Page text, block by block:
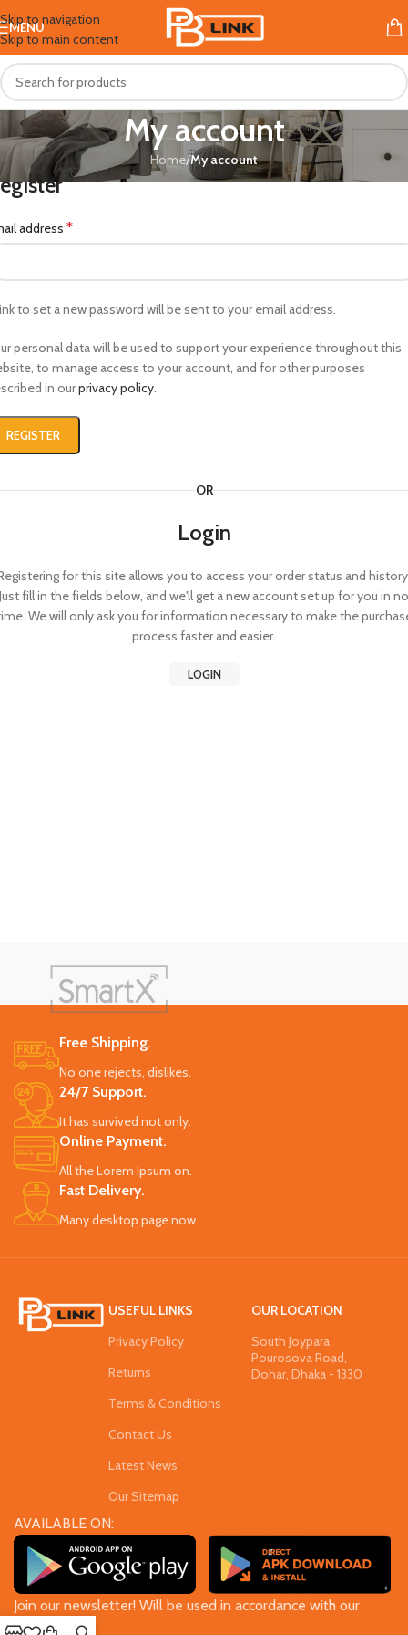
Skip to navigation
Skip to main content
MENU
My account
Home/My account
address *
to set a new password will be sent to your email address.
personal data will be used to support your experience throughout this
to manage access to your account, and for other purposes
in ourprivacy policy.
REGISTER
OR
Login
for this site allows you to access your order status and
Just fill in the fields below, and we'll get a new account set up for you in no
We will only ask you for information necessary to make the
process faster and easier.
LOGIN
Free Shipping.
No one rejects, dislikes.
24/7 Support.
It has survived not only.
Online Payment.
All the Lorem Ipsum on.
Fast Delivery.
Many desktop page now.
USEFUL LINKS
Privacy Policy
Returns
Terms & Conditions
Contact Us
Latest News
Our Sitemap
OUR LOCATION
South Joypara,
Pourosova Road,
Dohar, Dhaka - 1330
AVAILABLE ON:
Join our newsletter! Will be used in accordance with our
Privacy Policy